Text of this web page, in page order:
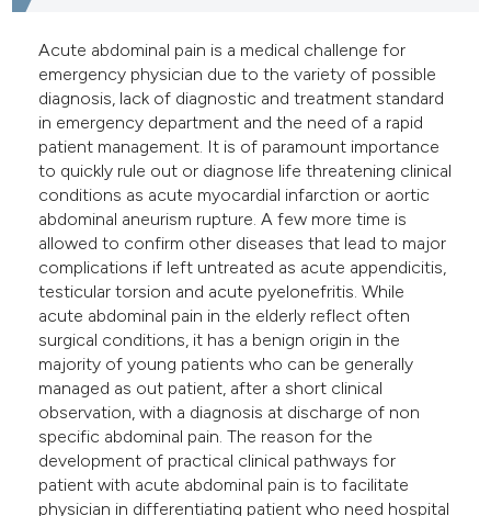
cited claim, and a label
in which section the
was made.
Acute abdominal pain is a medical challenge for
emergency physician due to the variety of possible
diagnosis, lack of diagnostic and treatment standard
in emergency department and the need of a rapid
patient management. It is of paramount importance
to quickly rule out or diagnose life threatening clinical
conditions as acute myocardial infarction or aortic
abdominal aneurism rupture. A few more time is
allowed to confirm other diseases that lead to major
complications if left untreated as acute appendicitis,
testicular torsion and acute pyelonefritis. While
acute abdominal pain in the elderly reflect often
surgical conditions, it has a benign origin in the
majority of young patients who can be generally
managed as out patient, after a short clinical
observation, with a diagnosis at discharge of non
specific abdominal pain. The reason for the
development of practical clinical pathways for
patient with acute abdominal pain is to facilitate
physician in differentiating patient who need hospital